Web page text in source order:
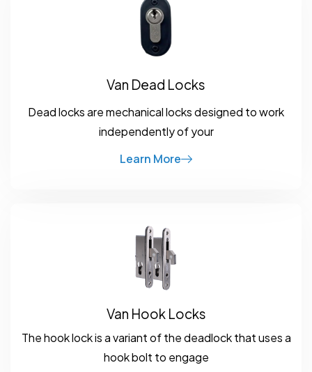
Van Dead Locks
Dead locks are mechanical locks designed to work
independently of your
Learn More
Van Hook Locks
The hook lock is a variant of the deadlock that uses a
hook bolt to engage